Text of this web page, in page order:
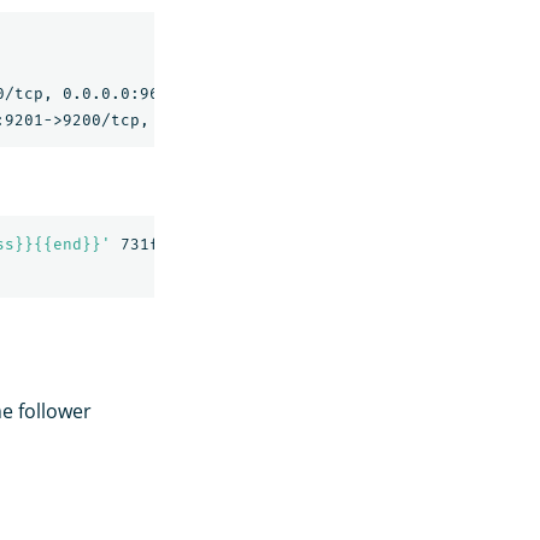
NAMES
tcp, 0.0.0.0:9600->9600/tcp, 9300/tcp   replication-
731f5e8b0f4b
follower